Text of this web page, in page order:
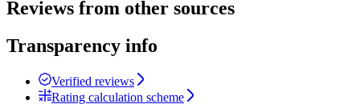
Reviews from other sources
Transparency info
Verified reviews
Rating calculation scheme